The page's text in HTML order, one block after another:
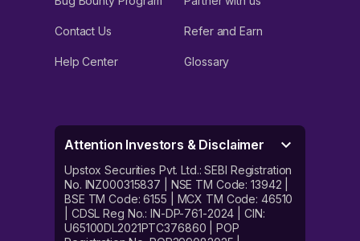
Contact Us Refer and Earn
Help Center Glossary
Attention Investors & Disclaimer
Upstox Securities Pvt. Ltd.: SEBI Registration
No. INZ000315837 | NSE TM Code: 13942 |
BSE TM Code: 6155 | MCX TM Code: 46510
| CDSL Reg No.: IN-DP-761-2024 | CIN:
U65100DL2021PTC376860 | POP